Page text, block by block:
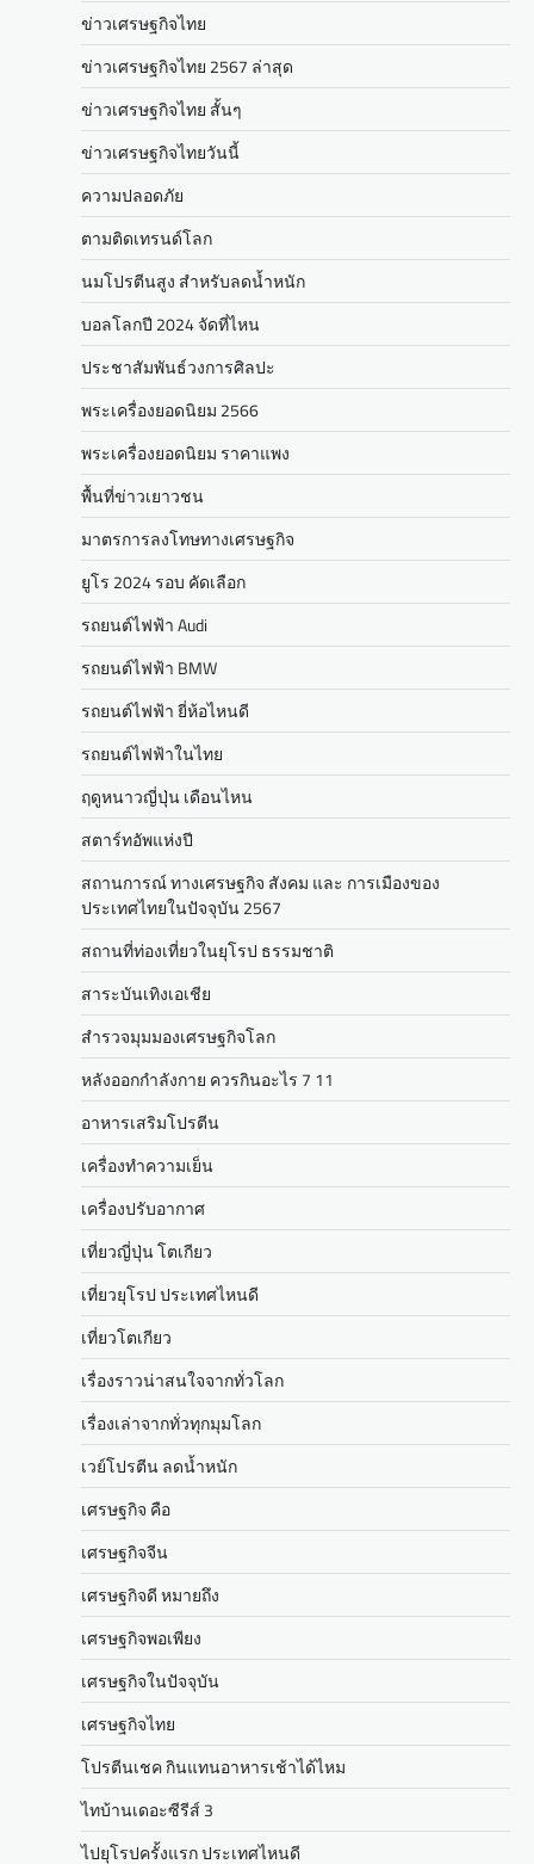
ข่าวเศรษฐกิจไทย
ข่าวเศรษฐกิจไทย 2567 ล่าสุด
ข่าวเศรษฐกิจไทย สั้นๆ
ข่าวเศรษฐกิจไทยวันนี้
ความปลอดภัย
ตามติดเทรนด์โลก
นมโปรตีนสูง สำหรับลดน้ำหนัก
บอลโลกปี 2024 จัดที่ไหน
ประชาสัมพันธ์วงการศิลปะ
พระเครื่องยอดนิยม 2566
พระเครื่องยอดนิยม ราคาแพง
พื้นที่ข่าวเยาวชน
มาตรการลงโทษทางเศรษฐกิจ
ยูโร 2024 รอบ คัดเลือก
รถยนต์ไฟฟ้า Audi
รถยนต์ไฟฟ้า BMW
รถยนต์ไฟฟ้า ยี่ห้อไหนดี
รถยนต์ไฟฟ้าในไทย
ฤดูหนาวญี่ปุ่น เดือนไหน
สตาร์ทอัพแห่งปี
สถานการณ์ ทางเศรษฐกิจ สังคม และ การเมืองของ
ประเทศไทยในปัจจุบัน 2567
สถานที่ท่องเที่ยวในยุโรป ธรรมชาติ
สาระบันเทิงเอเชีย
สำรวจมุมมองเศรษฐกิจโลก
หลังออกกําลังกาย ควรกินอะไร 7 11
อาหารเสริมโปรตีน
เครื่องทำความเย็น
เครื่องปรับอากาศ
เที่ยวญี่ปุ่น โตเกียว
เที่ยวยุโรป ประเทศไหนดี
เที่ยวโตเกียว
เรื่องราวน่าสนใจจากทั่วโลก
เรื่องเล่าจากทั่วทุกมุมโลก
เวย์โปรตีน ลดน้ำหนัก
เศรษฐกิจ คือ
เศรษฐกิจจีน
เศรษฐกิจดี หมายถึง
เศรษฐกิจพอเพียง
เศรษฐกิจในปัจจุบัน
เศรษฐกิจไทย
โปรตีนเชค กินแทนอาหารเช้าได้ไหม
ไทบ้านเดอะซีรีส์ 3
ไปยุโรปครั้งแรก ประเทศไหนดี